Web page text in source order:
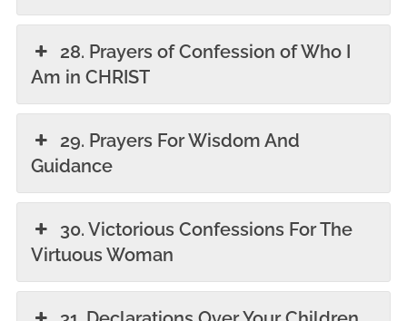
28. Prayers of Confession of Who I
Am in CHRIST
29. Prayers For Wisdom And
Guidance
30. Victorious Confessions For The
Virtuous Woman